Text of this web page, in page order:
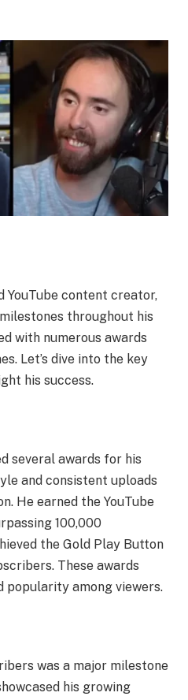
YouTube content creator,
throughout his
with numerous awards
Let’s dive into the key
his success.
several awards for his
and consistent uploads
He earned the YouTube
100,000
the Gold Play Button
These awards
popularity among viewers.
was a major milestone
his growing